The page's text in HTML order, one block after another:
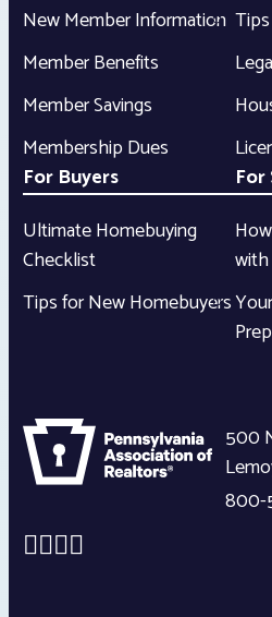
New Member Information
Member Benefits
Member Savings
Membership Dues
For Buyers
Ultimate Homebuying
Checklist
Tips for New Homebuyers
For
500
800-